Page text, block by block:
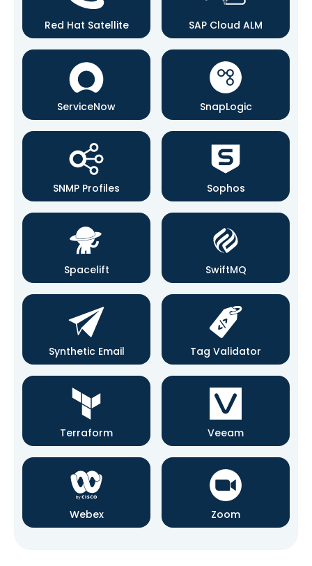
Red Hat Satellite SAP Cloud ALM
ServiceNow SnapLogic
SNMP Profiles Sophos
Spacelift SwiftMQ
Synthetic Email Tag Validator
Terraform Veeam
Webex Zoom